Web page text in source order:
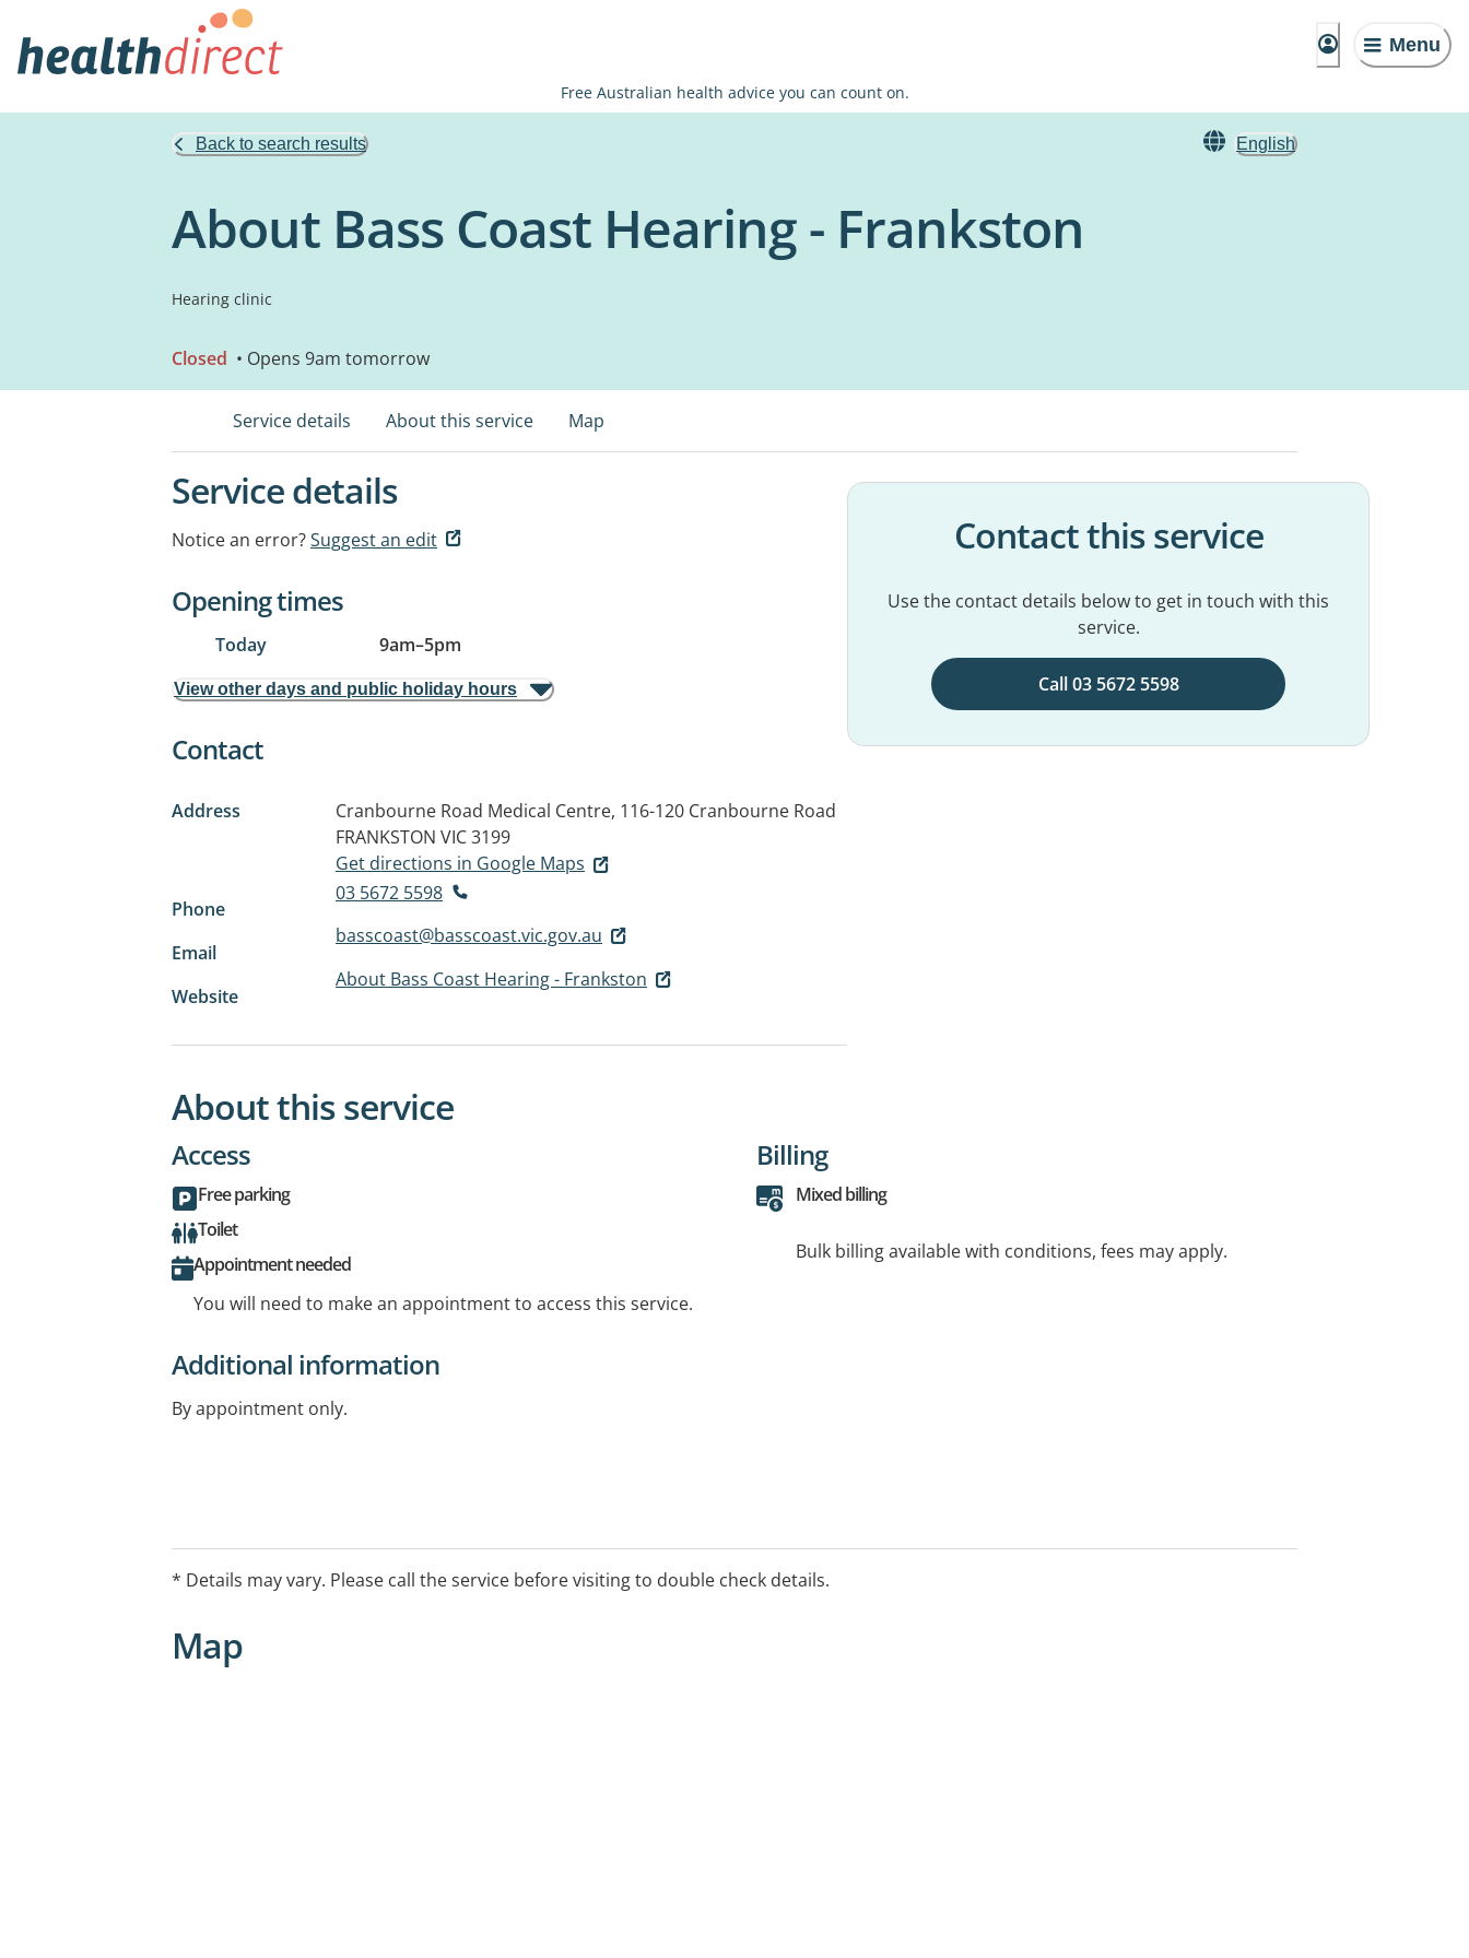
Menu
Free Australian health advice you can count on.
Back to search results English
About Bass Coast Hearing - Frankston
Hearing clinic
Closed • Opens 9am tomorrow
Service details About this service Map
Service details
Notice an error?Suggest an edit
Opening times
Today 9am–5pm
View other days and public holiday hours
Contact
Address
Cranbourne Road Medical Centre, 116-120 Cranbourne Road
FRANKSTON VIC 3199
Get directions in Google Maps
Phone
03 5672 5598
Email
basscoast@basscoast.vic.gov.au
Website
About Bass Coast Hearing - Frankston
Contact this service
Use the contact details below to get in touch with this
service.
Call 03 5672 5598
About this service
Access
Free parking
Toilet
Appointment needed
You will need to make an appointment to access this service.
Billing
Mixed billing
Bulk billing available with conditions, fees may apply.
Additional information
By appointment only.
* Details may vary. Please call the service before visiting to double check details.
Map